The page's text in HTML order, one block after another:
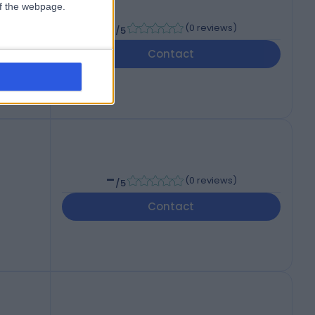
webpage.
/5 (0 reviews)
Contact
-/5 (0 reviews)
Contact